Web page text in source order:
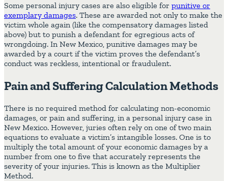
Some personal injury cases are also eligible for punitive or
exemplary damages. These are awarded not only to make the
victim whole again (like the compensatory damages listed
above) but to punish a defendant for egregious acts of
wrongdoing. In New Mexico, punitive damages may be
awarded by a court if the victim proves the defendant’s
conduct was reckless, intentional or fraudulent.
Pain and Suffering Calculation Methods
There is no required method for calculating non-economic
damages, or pain and suffering, in a personal injury case in
New Mexico. However, juries often rely on one of two main
equations to evaluate a victim’s intangible losses. One is to
multiply the total amount of your economic damages by a
number from one to five that accurately represents the
severity of your injuries. This is known as the Multiplier
Method.